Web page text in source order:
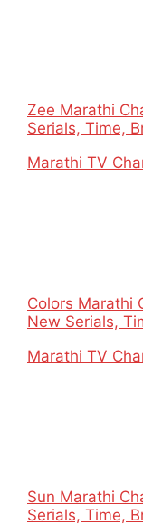
Zee Marathi
Serials, Time,
In relation to
Marathi TV
Colors Marathi
New Serials,
In relation to
Marathi TV
Sun Marathi
Serials, Time,